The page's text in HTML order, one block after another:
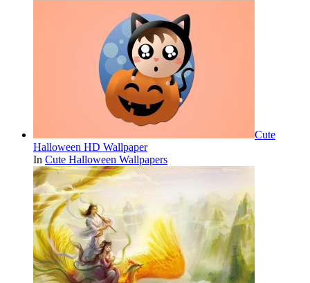
Cute
Halloween HD Wallpaper
In Cute Halloween Wallpapers